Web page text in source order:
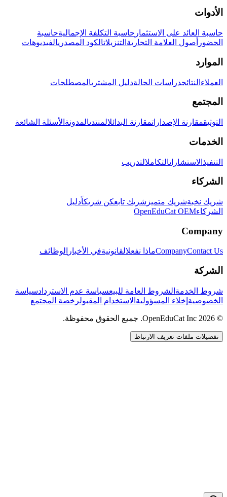
الأدوات
حاسبة العائد على الاستثمار حاسبة التكلفة الإجماليةحاسبة
الحضور أصول العلامة التجارية التنزيلاتالكود المصدريالفيديوهات
الموارد
العملاء النتائجدراسات الحالةدليل المشتريالمصطلحات
المجتمع
التوثيقمقارنة الإصداراتمقارنة البدائلالمنتدىالمدونة الأسئلة الشائعة
الخدمات
التنفيذ الاستشاراتالتكاملالتدريب
الشركاء
شريك نخبةشريك متميز شريك تابعكن شريكاًدليل
الشركاءOpenEduCat OEM
Company
CompanyContact Us ماذا نفعلالقانونيةفي الأخبار الوظائف
الشركة
شروط الخدمة الشروط العامة للبيعسياسة عدم الاستردادسياسة
الخصوصية إخلاء المسؤولية الاستخدام المقبولرخصة المجتمع
© 2026 OpenEduCat Inc. جميع الحقوق محفوظة.
تفضيلات ملفات تعريف الارتباط